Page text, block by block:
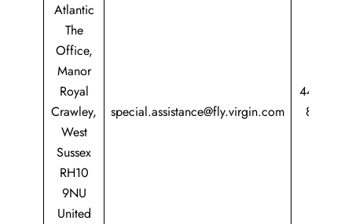
Atlantic
The
Office,
Manor
Royal
Crawley,
West
Sussex
RH10
9NU
United
special.assistance@fly.virgin.com
44 344
8747